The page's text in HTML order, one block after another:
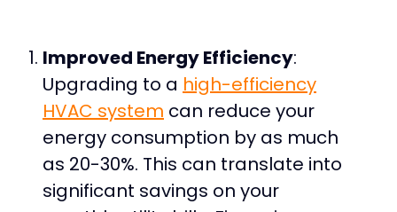
Improved Energy Efficiency:
Upgrading to a high-efficiency
HVAC system can reduce your
energy consumption by as much
as 20-30%. This can translate into
significant savings on your